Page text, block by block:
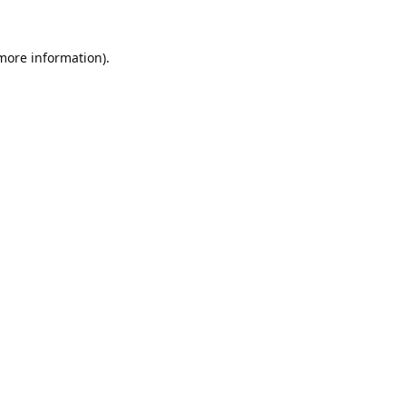
information).